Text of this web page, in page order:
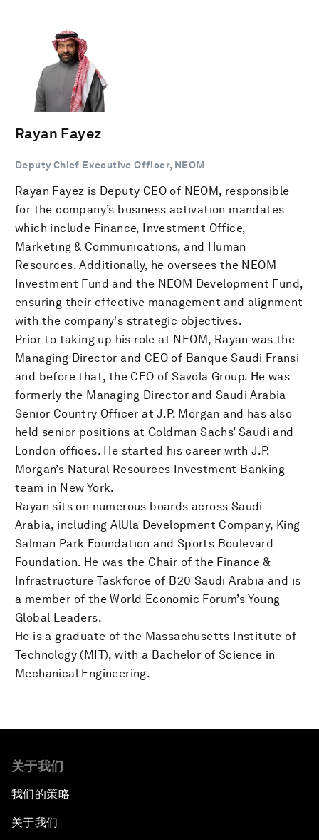
Rayan Fayez
Deputy Chief Executive Officer, NEOM
Rayan Fayez is Deputy CEO of NEOM, responsible
for the company’s business activation mandates
which include Finance, Investment Office,
Marketing & Communications, and Human
Resources. Additionally, he oversees the NEOM
Investment Fund and the NEOM Development Fund,
ensuring their effective management and alignment
with the company's strategic objectives.
Prior to taking up his role at NEOM, Rayan was the
Managing Director and CEO of Banque Saudi Fransi
and before that, the CEO of Savola Group. He was
formerly the Managing Director and Saudi Arabia
Senior Country Officer at J.P. Morgan and has also
held senior positions at Goldman Sachs’ Saudi and
London offices. He started his career with J.P.
Morgan’s Natural Resources Investment Banking
team in New York.
Rayan sits on numerous boards across Saudi
Arabia, including AlUla Development Company, King
Salman Park Foundation and Sports Boulevard
Foundation. He was the Chair of the Finance &
Infrastructure Taskforce of B20 Saudi Arabia and is
a member of the World Economic Forum’s Young
Global Leaders.
He is a graduate of the Massachusetts Institute of
Technology (MIT), with a Bachelor of Science in
Mechanical Engineering.
关于我们
我们的策略
关于我们